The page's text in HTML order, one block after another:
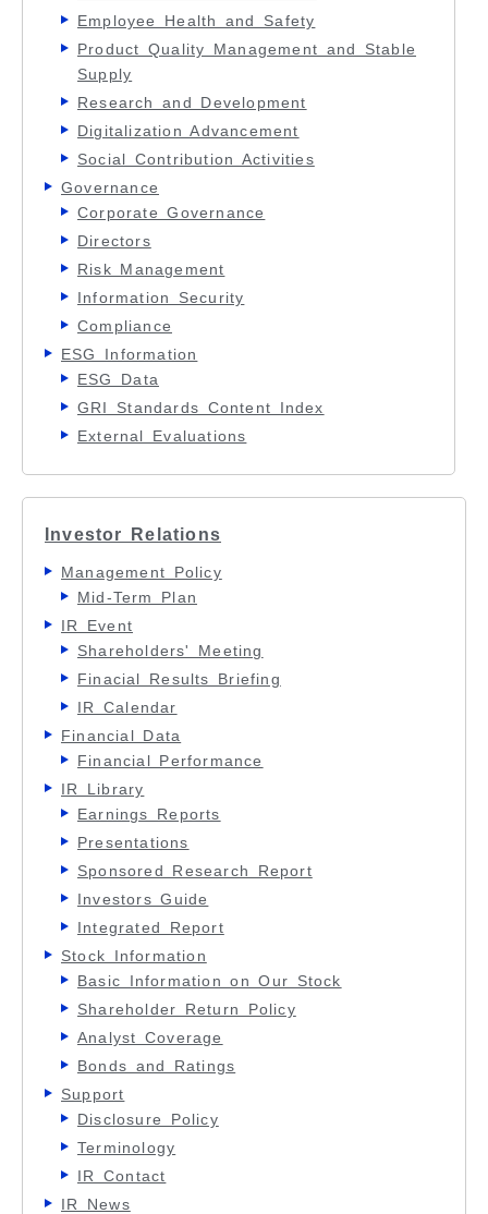
Employee Health and Safety
Product Quality Management and Stable
Supply
Research and Development
Digitalization Advancement
Social Contribution Activities
Governance
Corporate Governance
Directors
Risk Management
Information Security
Compliance
ESG Information
ESG Data
GRI Standards Content Index
External Evaluations
Investor Relations
Management Policy
Mid-Term Plan
IR Event
Shareholders' Meeting
Finacial Results Briefing
IR Calendar
Financial Data
Financial Performance
IR Library
Earnings Reports
Presentations
Sponsored Research Report
Investors Guide
Integrated Report
Stock Information
Basic Information on Our Stock
Shareholder Return Policy
Analyst Coverage
Bonds and Ratings
Support
Disclosure Policy
Terminology
IR Contact
IR News